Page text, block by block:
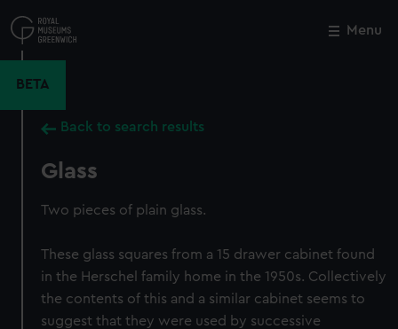
to
main
Menu
BETA
Back to search results
Glass
Two pieces of plain glass.
These glass squares from a 15 drawer cabinet found
in the Herschel family home in the 1950s. Collectively
the contents of this and a similar cabinet seems to
suggest that they were used by successive
Close